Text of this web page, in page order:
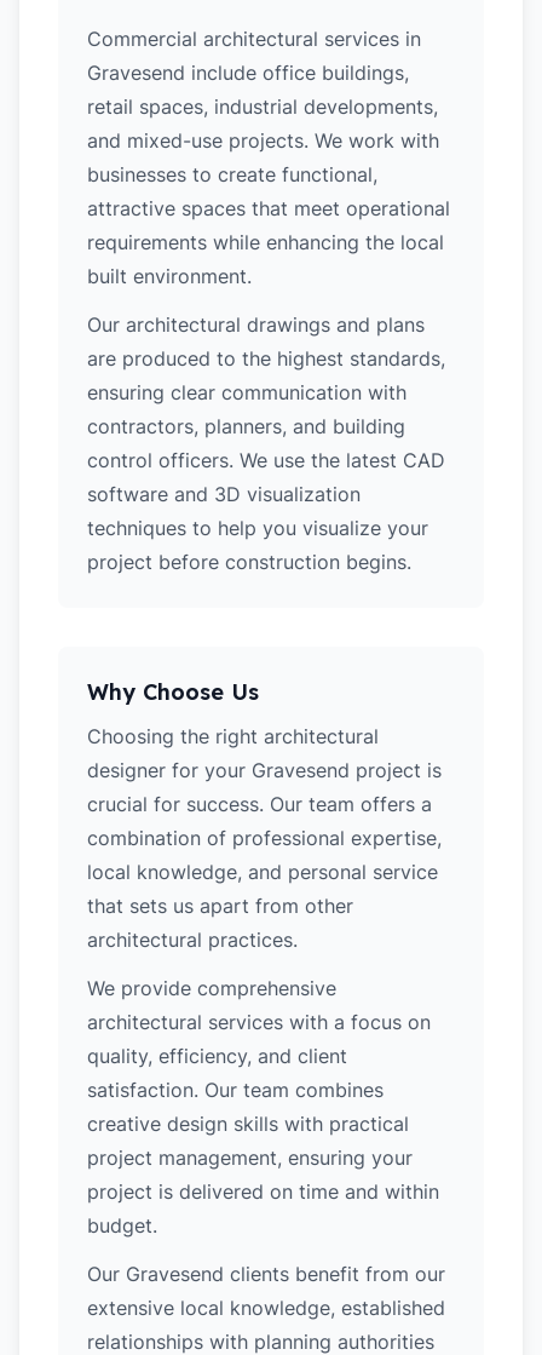
Commercial architectural services in
Gravesend include office buildings,
retail spaces, industrial developments,
and mixed-use projects. We work with
businesses to create functional,
attractive spaces that meet operational
requirements while enhancing the local
built environment.
Our architectural drawings and plans
are produced to the highest standards,
ensuring clear communication with
contractors, planners, and building
control officers. We use the latest CAD
software and 3D visualization
techniques to help you visualize your
project before construction begins.
Why Choose Us
Choosing the right architectural
designer for your Gravesend project is
crucial for success. Our team offers a
combination of professional expertise,
local knowledge, and personal service
that sets us apart from other
architectural practices.
We provide comprehensive
architectural services with a focus on
quality, efficiency, and client
satisfaction. Our team combines
creative design skills with practical
project management, ensuring your
project is delivered on time and within
budget.
Our Gravesend clients benefit from our
extensive local knowledge, established
relationships with planning authorities